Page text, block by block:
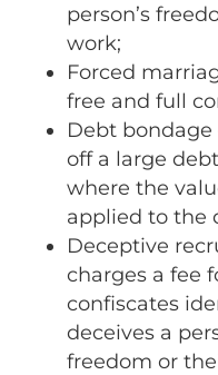
person’s
work;
Forced
free and full
Debt bondage
off a large
where the
applied to the
Deceptive
charges a fee
confiscates
deceives a
freedom or